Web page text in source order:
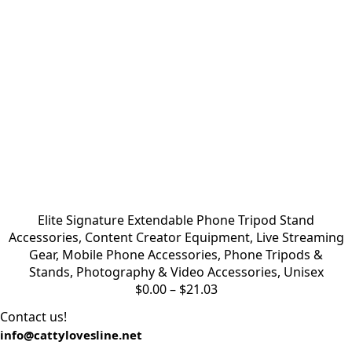
Elite Signature Extendable Phone Tripod Stand
Accessories, Content Creator Equipment, Live Streaming
Gear, Mobile Phone Accessories, Phone Tripods &
Stands, Photography & Video Accessories, Unisex
$0.00 – $21.03
Contact us!
info@cattylovesline.net